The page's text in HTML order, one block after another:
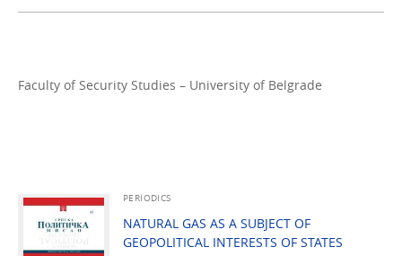
Faculty of Security Studies – University of Belgrade
PERIODICS
NATURAL GAS AS A SUBJECT OF
GEOPOLITICAL INTERESTS OF STATES